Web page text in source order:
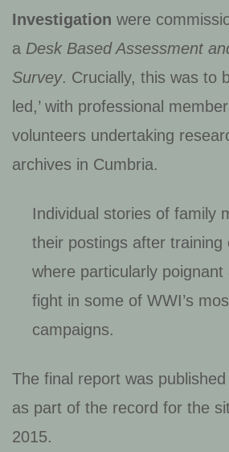
Investigation were
a Desk Based Assessment
Survey. Crucially, this was to
led,’ with professional
volunteers undertaking
archives in Cumbria.
Individual stories of family
their postings after training
where particularly
fight in some of WWI’s
campaigns.
The final report was
as part of the record for the
2015.